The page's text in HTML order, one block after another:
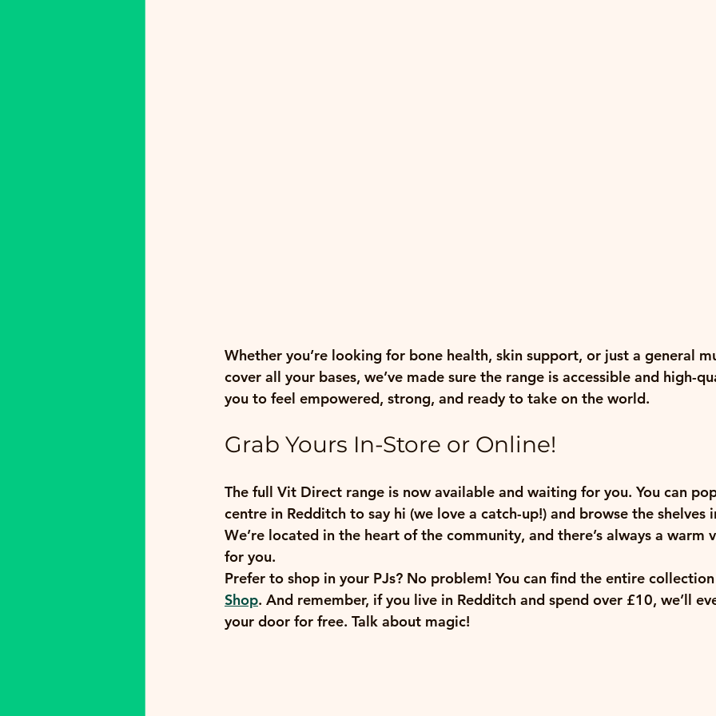
Whether you’re looking for bone health, skin support, or just a general
cover all your bases, we’ve made sure the range is accessible and high-
you to feel empowered, strong, and ready to take on the world.
Grab Yours In-Store or Online!
The full Vit Direct range is now available and waiting for you. You can
centre in Redditch to say hi (we love a catch-up!) and browse the shelves
We’re located in the heart of the community, and there’s always a warm
for you.
Prefer to shop in your PJs? No problem! You can find the entire
Shop. And remember, if you live in Redditch and spend over £10, we’ll
your door for free. Talk about magic!